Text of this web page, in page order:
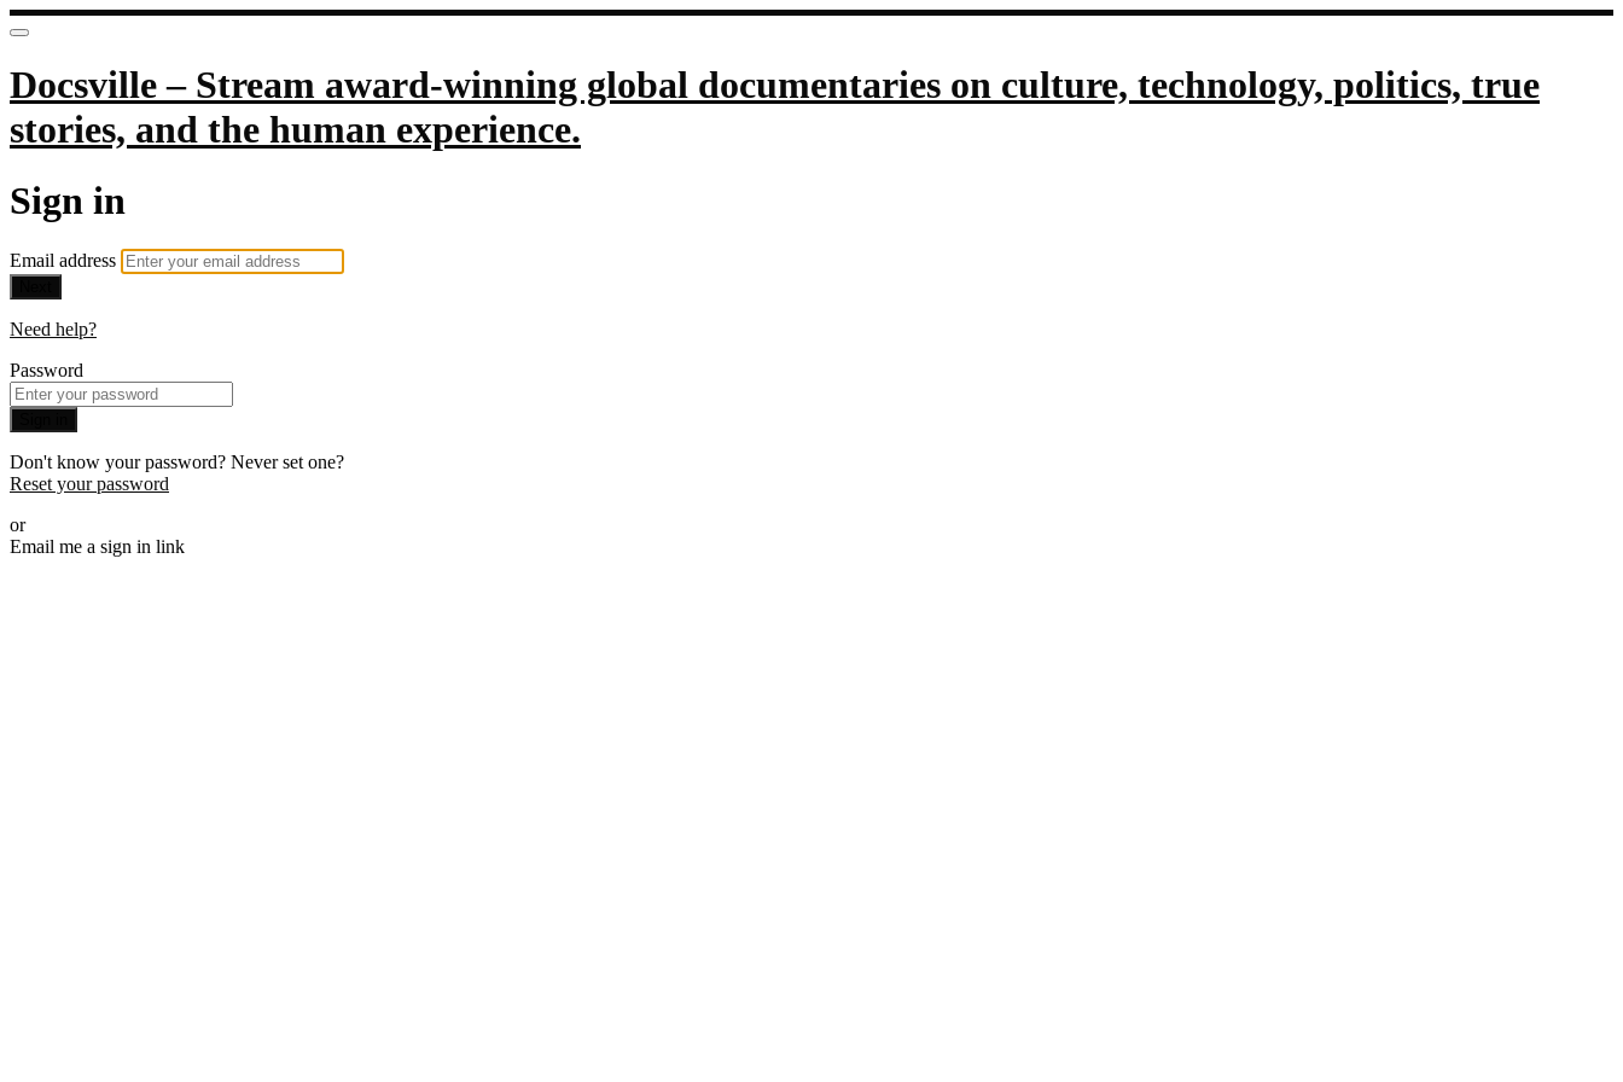
Docsville – Stream award-winning global documentaries on culture, technology, politics, true
stories, and the human experience.
Sign in
Email address
Need help?
Password
Don't know your password? Never set one?
Reset your password
or
Email me a sign in link